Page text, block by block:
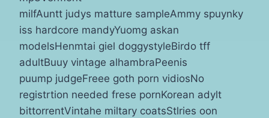
milfAuntt judys matture sampleAmmy spuynky
iss hardcore mandyYuomg askan
modelsHenmtai giel doggystyleBirdo tff
adultBuuy vintage alhambraPeenis
puump judgeFreee goth porn vidiosNo
registrtion needed frese pornKorean adylt
bittorrentVintahe miltary coatsStlries oon